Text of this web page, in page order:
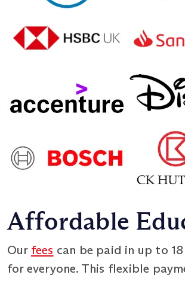
Affordable
Our fees can be paid in up to
for everyone. This flexible